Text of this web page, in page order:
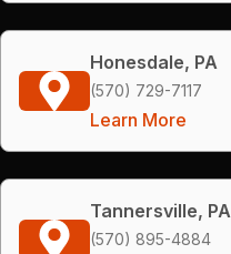
Honesdale, PA
(570) 729-7117
Learn More
Tannersville, PA
(570) 895-4884